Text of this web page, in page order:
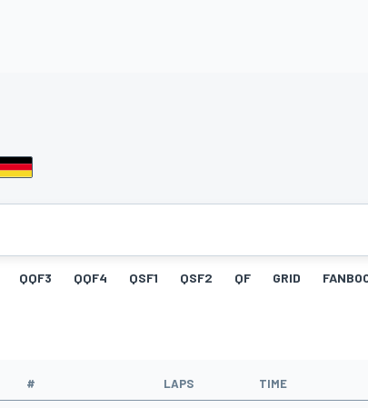
QQF3 QQF4 QSF1 QSF2 QF GRID
# LAPS TIME